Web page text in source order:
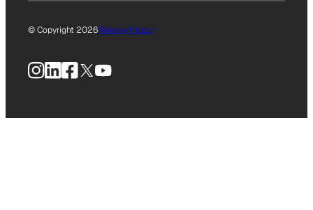
© Copyright 2026Privacy Policy
Instagram
LinkedIn
Facebook
X YouTube